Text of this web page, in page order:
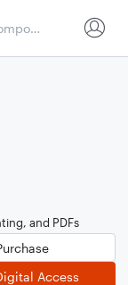
and PDFs
Access